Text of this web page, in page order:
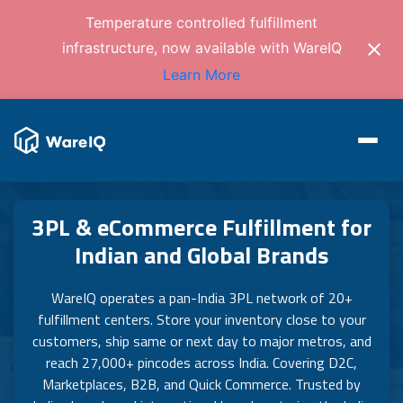
Temperature controlled fulfillment
infrastructure, now available with WareIQ
Learn More
3PL & eCommerce Fulfillment for
Indian and Global Brands
WareIQ operates a pan-India 3PL network of 20+
fulfillment centers. Store your inventory close to your
customers, ship same or next day to major metros, and
reach 27,000+ pincodes across India. Covering D2C,
Marketplaces, B2B, and Quick Commerce. Trusted by